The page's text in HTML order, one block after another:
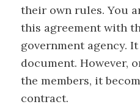
their own rules. You
this agreement with
government agency.
document. However,
the members, it
contract.